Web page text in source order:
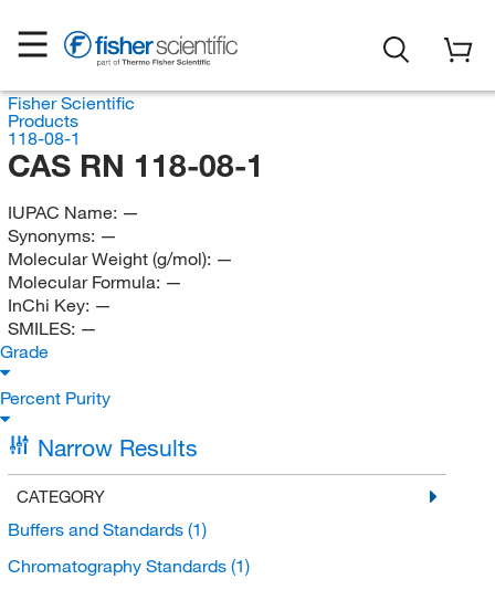
Fisher Scientific
Products
118-08-1
CAS RN 118-08-1
IUPAC Name: —
Synonyms: —
Molecular Weight (g/mol): —
Molecular Formula: —
InChi Key: —
SMILES: —
Grade
Percent Purity
Narrow Results
CATEGORY
Buffers and Standards (1)
Chromatography Standards (1)